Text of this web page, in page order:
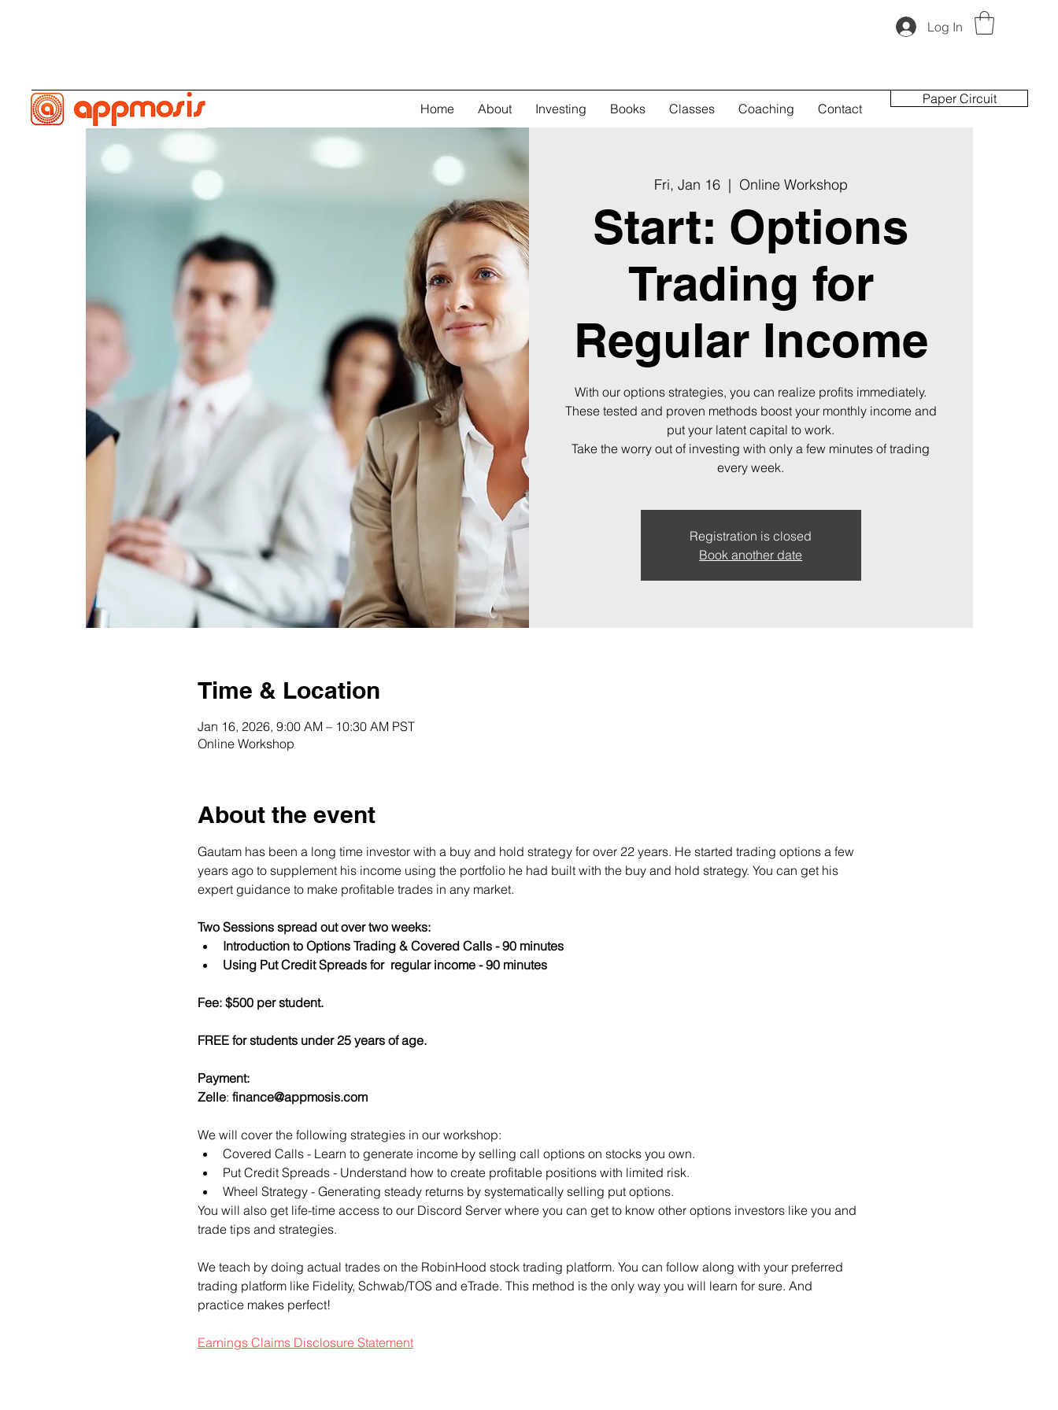
Log In
Home About Investing Books Classes Coaching Contact
Paper Circuit
Fri, Jan 16
  |
Online Workshop
Start: Options
Trading for
Regular Income
With our options strategies, you can realize profits immediately.
These tested and proven methods boost your monthly income and
put your latent capital to work.
Take the worry out of investing with only a few minutes of trading
every week.
Registration is closed
Book another date
Time & Location
Jan 16, 2026, 9:00 AM – 10:30 AM PST
Online Workshop
About the event
Gautam has been a long time investor with a buy and hold strategy for over 22 years. He started trading options a few
years ago to supplement his income using the portfolio he had built with the buy and hold strategy. You can get his
expert guidance to make profitable trades in any market.
Two Sessions spread out over two weeks:
Introduction to Options Trading & Covered Calls - 90 minutes
Using Put Credit Spreads for  regular income - 90 minutes
Fee: $500 per student.
FREE for students under 25 years of age.
Payment:​
Zelle: finance@appmosis.com
We will cover the following strategies in our workshop:
Covered Calls - Learn to generate income by selling call options on stocks you own.
Put Credit Spreads - Understand how to create profitable positions with limited risk.
Wheel Strategy - Generating steady returns by systematically selling put options.
You will also get life-time access to our Discord Server where you can get to know other options investors like you and
trade tips and strategies.
We teach by doing actual trades on the RobinHood stock trading platform. You can follow along with your preferred
trading platform like Fidelity, Schwab/TOS and eTrade. This method is the only way you will learn for sure. And
practice makes perfect!
Earnings Claims Disclosure Statement